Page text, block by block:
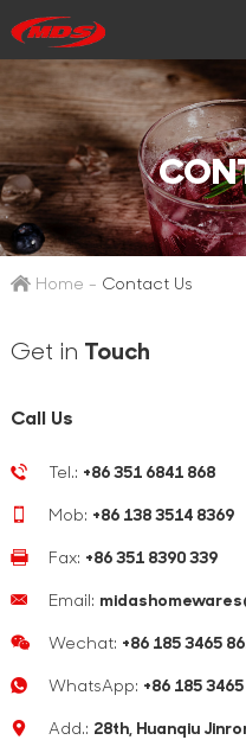
Home - Contact Us
Get in Touch
Call Us
Tel.: +86 351 6841 868
Mob: +86 138 3514 8369
Fax: +86 351 8390 339
Email:
Wechat: +86 185 3465
WhatsApp: +86 185
Add.: 28th, Huanqiu